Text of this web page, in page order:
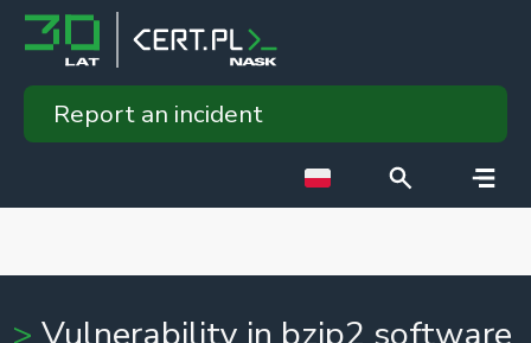
Report an incident